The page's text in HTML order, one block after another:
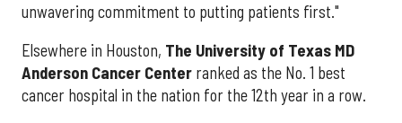
unwavering commitment to putting patients first."
Elsewhere in Houston, The University of Texas MD
Anderson Cancer Center ranked as the No. 1 best
cancer hospital in the nation for the 12th year in a row.